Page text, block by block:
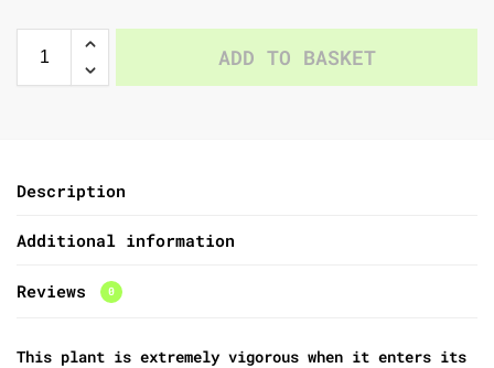
ADD TO BASKET
Description
Additional information
Reviews 0
This plant is extremely vigorous when it enters its